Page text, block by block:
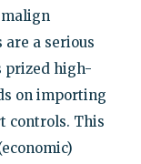
malign
a serious
prized high-
on importing
controls. This